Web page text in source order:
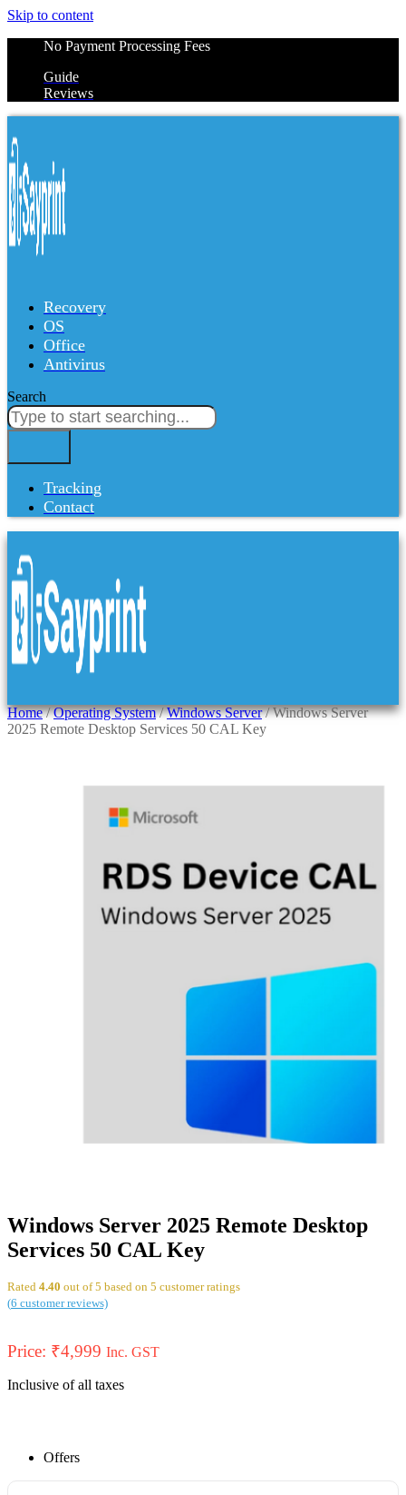
Skip to content
No Payment Processing Fees
Guide
Reviews
Recovery
OS
Office
Antivirus
Search
Tracking
Contact
Home/Operating System/Windows Server/ Windows Server
2025 Remote Desktop Services 50 CAL Key
Windows Server 2025 Remote Desktop
Services 50 CAL Key
Rated 4.40 out of 5 based on 5 customer ratings
(6 customer reviews)
Price: ₹4,999 Inc. GST
Inclusive of all taxes
Offers